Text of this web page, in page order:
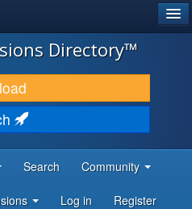
Directory™
Search Community
Log in Register